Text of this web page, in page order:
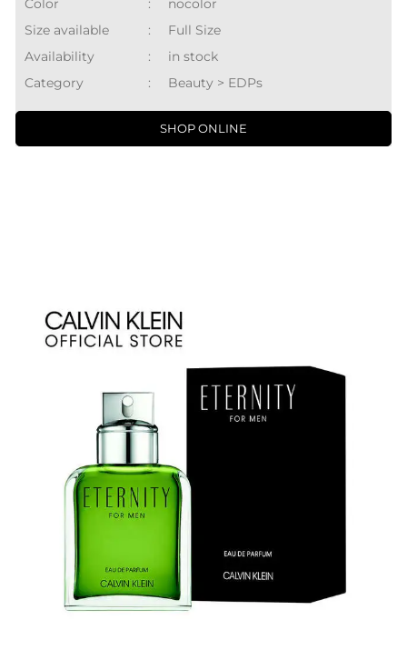
Color :
nocolor
Size available
:
Full Size
Availability
:
in stock
Category
: Beauty > EDPs
SHOP ONLINE